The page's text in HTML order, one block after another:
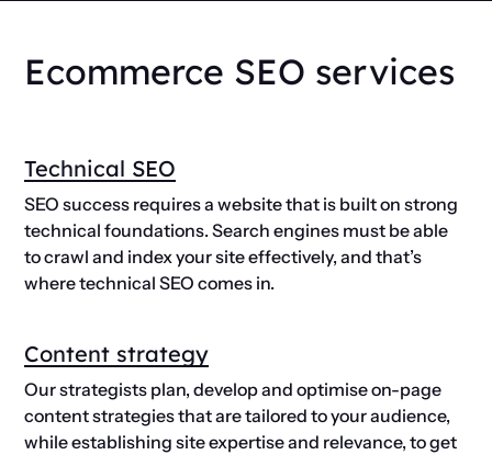
Ecommerce SEO services
Technical SEO
SEO success requires a website that is built on strong
technical foundations. Search engines must be able
to crawl and index your site effectively, and that’s
where technical SEO comes in.
Content strategy
Our strategists plan, develop and optimise on-page
content strategies that are tailored to your audience,
while establishing site expertise and relevance, to get